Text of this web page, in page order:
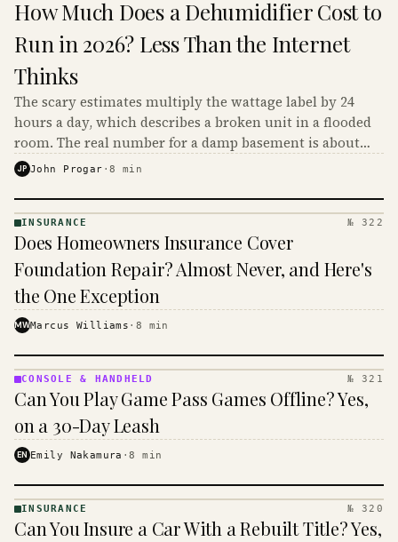
· KINJA
How Much Does a Dehumidifier Cost to
Run in 2026? Less Than the Internet
Thinks
The scary estimates multiply the wattage label by 24
hours a day, which describes a broken unit in a flooded
room. The real number for a damp basement is about
$16 to $31 a month, and the biggest machine is the
JP John Progar ·8 min
· KINJA
INSURANCE № 322
Does Homeowners Insurance Cover
Foundation Repair? Almost Never, and Here's
the One Exception
MWMarcus Williams · 8 min
&
· KINJA
CONSOLE & HANDHELD № 321
Can You Play Game Pass Games Offline? Yes,
on a 30-Day Leash
EN Emily Nakamura ·8 min
· KINJA
INSURANCE № 320
Can You Insure a Car With a Rebuilt Title? Yes,